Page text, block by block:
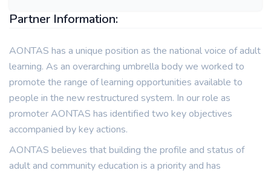
Partner Information:
AONTAS has a unique position as the national voice of adult
learning. As an overarching umbrella body we worked to
promote the range of learning opportunities available to
people in the new restructured system. In our role as
promoter AONTAS has identified two key objectives
accompanied by key actions.
AONTAS believes that building the profile and status of
adult and community education is a priority and has